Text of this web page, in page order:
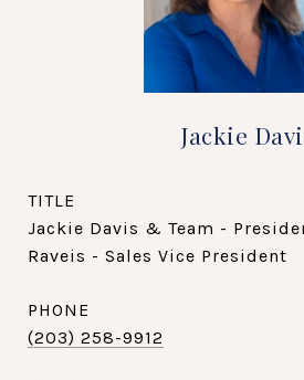
Jackie
TITLE
Jackie Davis & Team -
Raveis - Sales Vice President
PHONE
(203) 258-9912